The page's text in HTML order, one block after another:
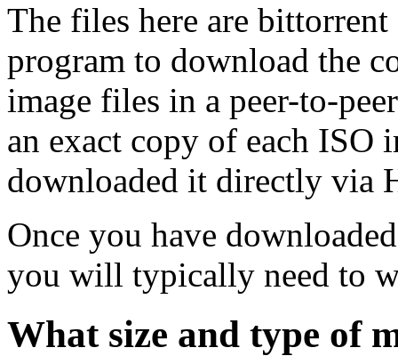
The files here are
program to download the
image files in a peer-to-
an exact copy of each ISO
downloaded it directly via
Once you have
you will typically need to
What size and type of